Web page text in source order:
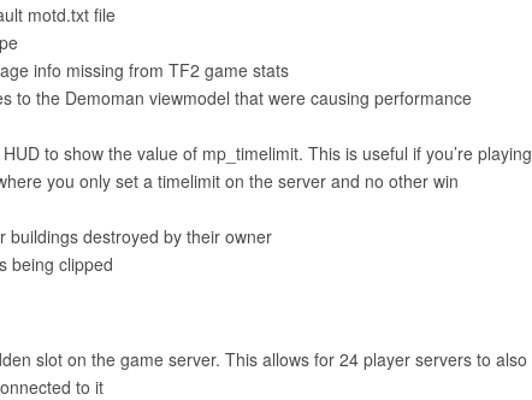
motd.txt file
info missing from TF2 game stats
to the Demoman viewmodel that were causing performance
to show the value of mp_timelimit. This is useful if you’re playing
you only set a timelimit on the server and no other win
buildings destroyed by their owner
being clipped
slot on the game server. This allows for 24 player servers to also
to it